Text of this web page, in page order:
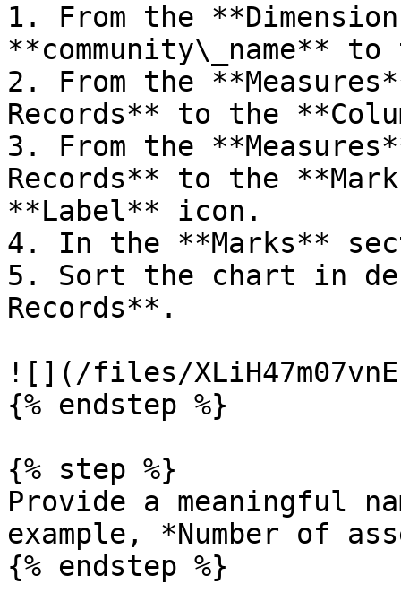
1. From the
**community\_name**
2. From the
Records** to the
3. From the
Records** to the
**Label** icon.
4. In the **Marks**
5. Sort the chart in
Records**.
![](/files/
{% endstep %}
{% step %}
Provide a meaningful
example, *Number of
{% endstep %}